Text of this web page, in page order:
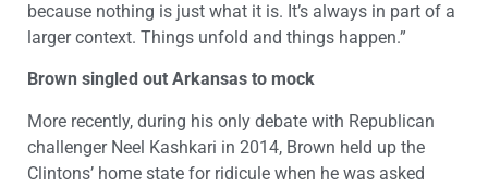
because nothing is just what it is. It’s always in part of a
larger context. Things unfold and things happen.”
Brown singled out Arkansas to mock
More recently, during his only debate with Republican
challenger Neel Kashkari in 2014, Brown held up the
Clintons’ home state for ridicule when he was asked